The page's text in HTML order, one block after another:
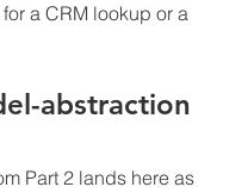
a CRM lookup or a
abstraction
Part 2 lands here as